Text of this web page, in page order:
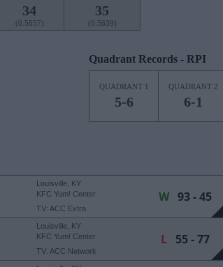
34
(0.5657)
35
(0.5639)
Quadrant Records - RPI
QUADRANT 1
5-6
QUADRANT 2
6-1
Louisville, KY
KFC Yum! Center
TV: ACC Extra
W93 - 45
Louisville, KY
KFC Yum! Center
TV: ACC Network
L55 - 77